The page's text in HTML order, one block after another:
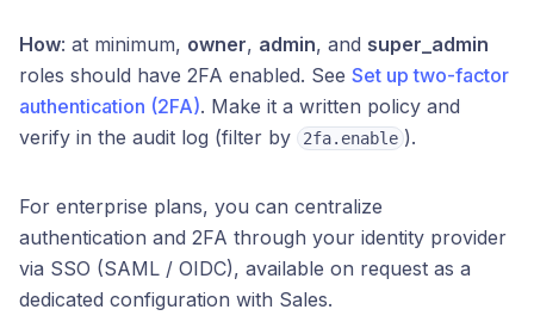
How: at minimum, owner, admin, and super_admin
roles should have 2FA enabled. See Set up two-factor
authentication (2FA). Make it a written policy and
verify in the audit log (filter by
2fa.enable ).
For enterprise plans, you can centralize
authentication and 2FA through your identity provider
via SSO (SAML / OIDC), available on request as a
dedicated configuration with Sales.